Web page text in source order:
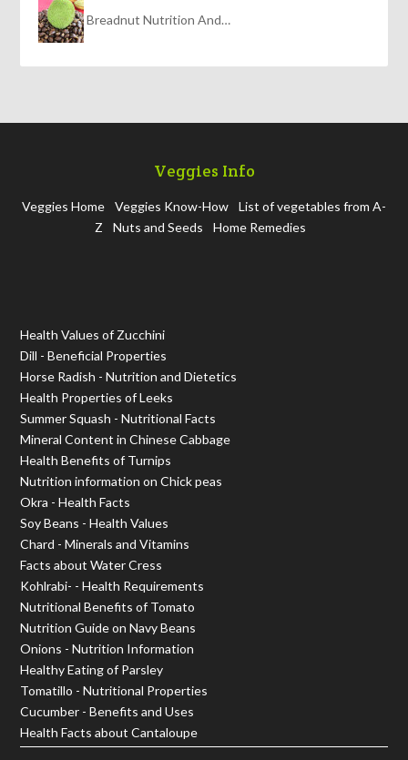
Breadnut Nutrition And…
Veggies Info
Veggies Home Veggies Know-How
List of vegetables from A-
Z
Nuts and Seeds Home Remedies
Health Values of Zucchini
Dill - Beneficial Properties
Horse Radish - Nutrition and Dietetics
Health Properties of Leeks
Summer Squash - Nutritional Facts
Mineral Content in Chinese Cabbage
Health Benefits of Turnips
Nutrition information on Chick peas
Okra - Health Facts
Soy Beans - Health Values
Chard - Minerals and Vitamins
Facts about Water Cress
Kohlrabi- - Health Requirements
Nutritional Benefits of Tomato
Nutrition Guide on Navy Beans
Onions - Nutrition Information
Healthy Eating of Parsley
Tomatillo - Nutritional Properties
Cucumber - Benefits and Uses
Health Facts about Cantaloupe